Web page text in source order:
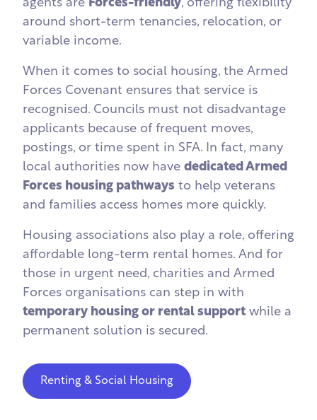
agents are Forces-friendly, offering flexibility
around short-term tenancies, relocation, or
variable income.
When it comes to social housing, the Armed
Forces Covenant ensures that service is
recognised. Councils must not disadvantage
applicants because of frequent moves,
postings, or time spent in SFA. In fact, many
local authorities now have dedicated Armed
Forces housing pathways to help veterans
and families access homes more quickly.
Housing associations also play a role, offering
affordable long-term rental homes. And for
those in urgent need, charities and Armed
Forces organisations can step in with
temporary housing or rental support while a
permanent solution is secured.
Renting & Social Housing